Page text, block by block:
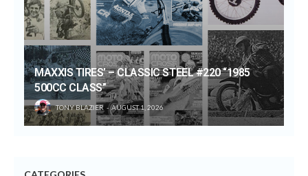
MAXXIS TIRES’ – CLASSIC STEEL #220 “1985
500CC CLASS”
TONY BLAZIER AUGUST 1, 2026